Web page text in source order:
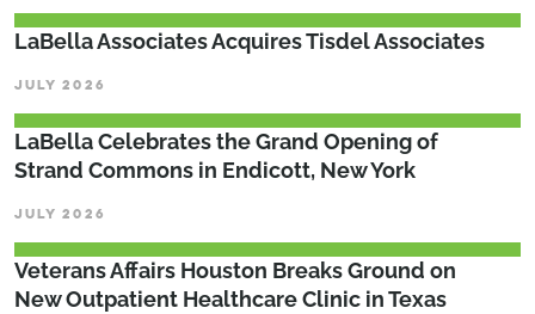
LaBella Associates Acquires Tisdel Associates
JULY 2026
LaBella Celebrates the Grand Opening of
Strand Commons in Endicott, New York
JULY 2026
Veterans Affairs Houston Breaks Ground on
New Outpatient Healthcare Clinic in Texas